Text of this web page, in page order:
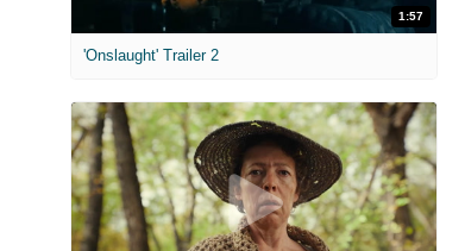
1:57
'Onslaught' Trailer 2